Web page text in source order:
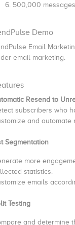
500,000
Demo
Email
email marketing.
Resend to
subscribers who
and
Segmentation
more
statistics.
emails
Testing
and determine